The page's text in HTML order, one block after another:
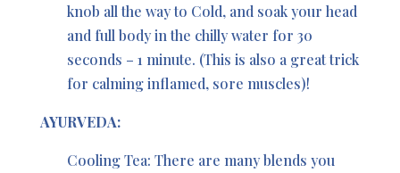
knob all the way to Cold, and soak your head
and full body in the chilly water for 30
seconds – 1 minute. (This is also a great trick
for calming inflamed, sore muscles)!
AYURVEDA:
Cooling Tea: There are many blends you